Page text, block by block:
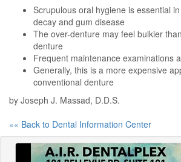
Scrupulous oral hygiene is essential
decay and gum disease
The over-denture may feel bulkier
denture
Frequent maintenance examinations
Generally, this is a more expensive
conventional denture
by Joseph J. Massad, D.D.S.
«« Back to Dental Information Center